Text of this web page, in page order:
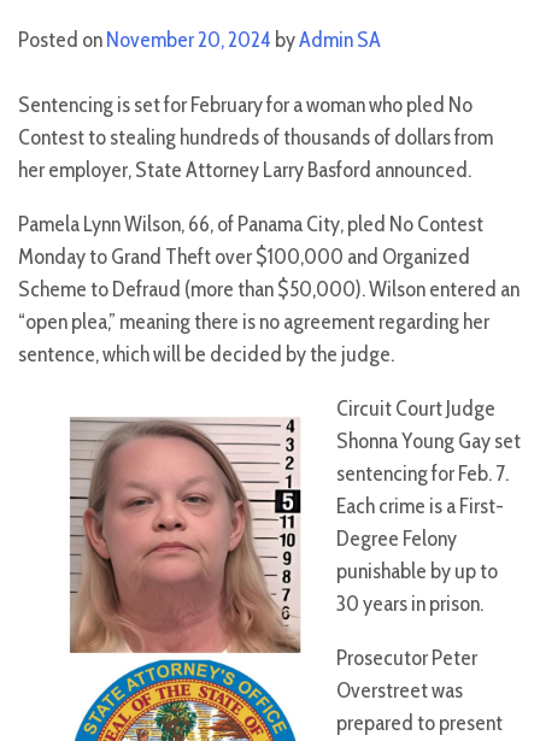
Posted onNovember 20, 2024 byAdmin SA
Sentencing is set for February for a woman who pled No
Contest to stealing hundreds of thousands of dollars from
her employer, State Attorney Larry Basford announced.
Pamela Lynn Wilson, 66, of Panama City, pled No Contest
Monday to Grand Theft over $100,000 and Organized
Scheme to Defraud (more than $50,000). Wilson entered an
“open plea,” meaning there is no agreement regarding her
sentence, which will be decided by the judge.
Circuit Court Judge
Shonna Young Gay set
sentencing for Feb. 7.
Each crime is a First-
Degree Felony
punishable by up to
30 years in prison.
Prosecutor Peter
Overstreet was
prepared to present